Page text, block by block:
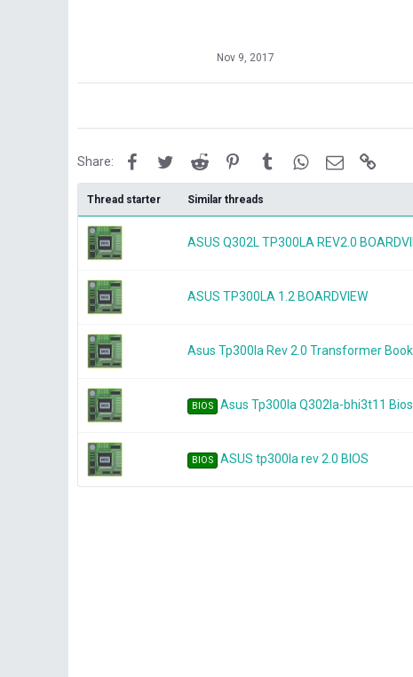
Nov 9, 2017
Share: FacebookTwitterReddit PinterestTumblrWhatsApp
Email
Thread starter Similar threads
ASUS Q302L TP300LA REV2.0
ASUS TP300LA 1.2 BOARDVIEW
Asus Tp300la Rev 2.0 Transformer
BIOS Asus Tp300la Q302la-bhi3t11
BIOS ASUS tp300la rev 2.0 BIOS